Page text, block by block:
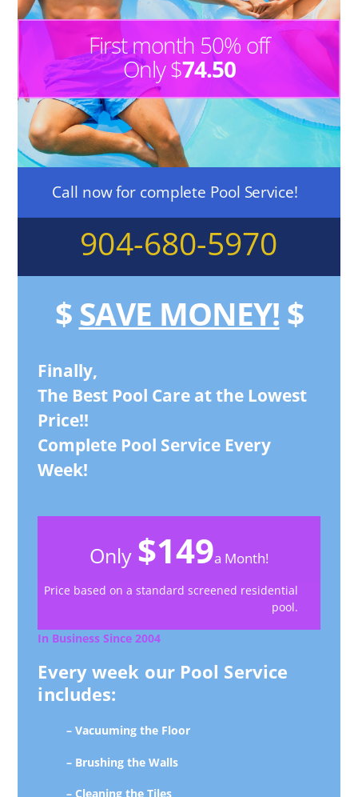
First month 50% off
Only $74.50
Call now for complete Pool Service!
904-680-5970
$SAVE MONEY! $
Finally,
The Best Pool Care at the Lowest
Price!!
Complete Pool Service Every
Week!
Only $149a Month!
Price based on a standard screened residential
pool.
In Business Since 2004
Every week our Pool Service
includes:
– Vacuuming the Floor
– Brushing the Walls
– Cleaning the Tiles